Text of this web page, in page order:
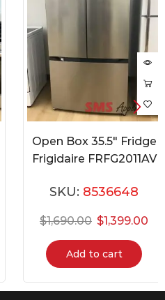
Open Box 35.5″ Fridge
Frigidaire FRFG2011AV
SKU: 8536648
$1,690.00 $1,399.00
Add to cart